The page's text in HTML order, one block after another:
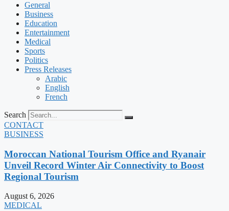
General
Business
Education
Entertainment
Medical
Sports
Politics
Press Releases
Arabic
English
French
Search
CONTACT
BUSINESS
Moroccan National Tourism Office and Ryanair
Unveil Record Winter Air Connectivity to Boost
Regional Tourism
August 6, 2026
MEDICAL